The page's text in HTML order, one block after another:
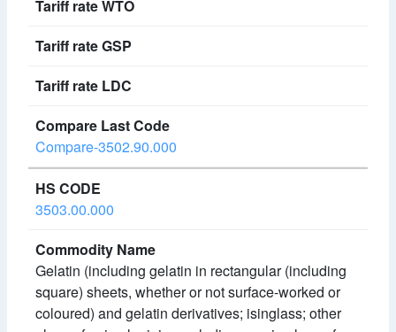
Compare-3502.90.000
3503.00.000
Gelatin (including gelatin in rectangular (including
square) sheets, whether or not surface-worked or
coloured) and gelatin derivatives; isinglass; other